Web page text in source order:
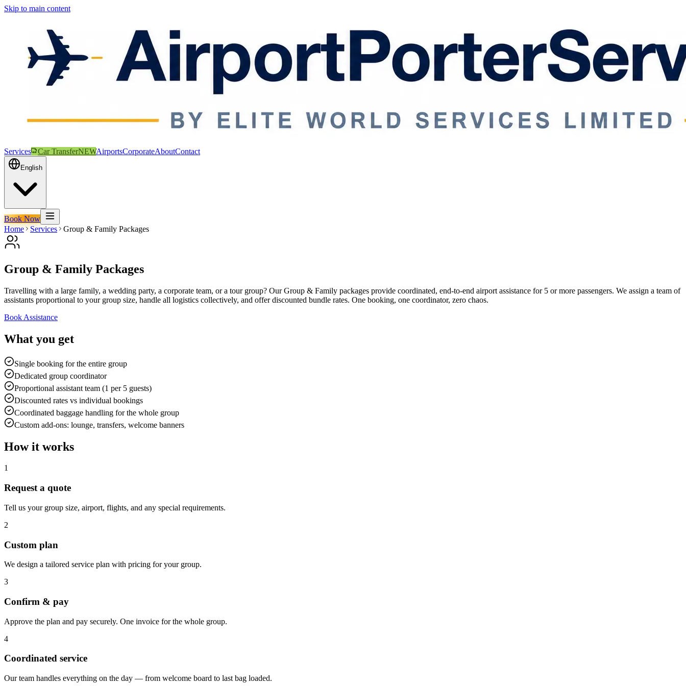
Skip to main content
Services Car TransferNEWAirportsCorporateAboutContact
English
Book Now
Home
Services Group & Family Packages
Group & Family Packages
Travelling with a large family, a wedding party, a corporate team, or a tour group? Our Group & Family packages provide coordinated, end-to-end airport assistance for 5 or more passengers. We assign a team of
assistants proportional to your group size, handle all logistics collectively, and offer discounted bundle rates. One booking, one coordinator, zero chaos.
Book Assistance
What you get
Single booking for the entire group
Dedicated group coordinator
Proportional assistant team (1 per 5 guests)
Discounted rates vs individual bookings
Coordinated baggage handling for the whole group
Custom add-ons: lounge, transfers, welcome banners
How it works
1
Request a quote
Tell us your group size, airport, flights, and any special requirements.
2
Custom plan
We design a tailored service plan with pricing for your group.
3
Confirm & pay
Approve the plan and pay securely. One invoice for the whole group.
4
Coordinated service
Our team handles everything on the day — from welcome board to last bag loaded.